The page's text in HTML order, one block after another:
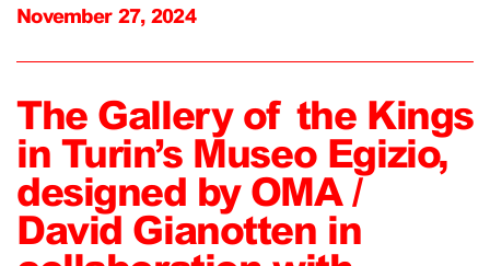
November 27, 2024
The Gallery of the Kings
in Turin’s Museo Egizio,
designed by OMA /
David Gianotten in